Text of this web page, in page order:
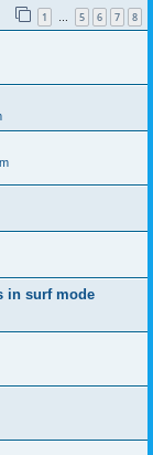
1 … 5 6 7 8
in surf mode